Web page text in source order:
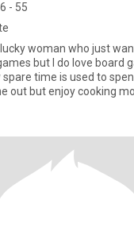
- 55
woman who just
but I do love board
spare time is used to
out but enjoy cooking